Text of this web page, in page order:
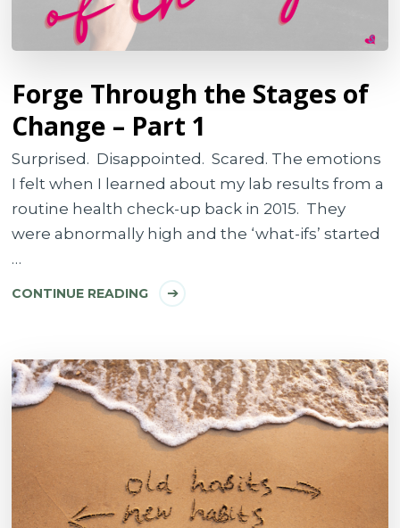
Forge Through the Stages of
Change – Part 1
Surprised. Disappointed. Scared. The emotions
I felt when I learned about my lab results from a
routine health check-up back in 2015. They
were abnormally high and the ‘what-ifs’ started
…
CONTINUE READING